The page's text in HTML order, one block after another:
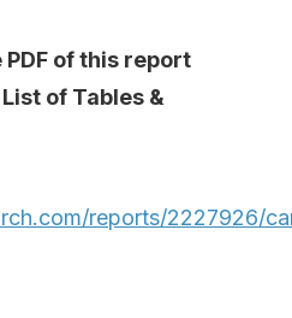
PDF of this report
of Tables &
reports/2227926/